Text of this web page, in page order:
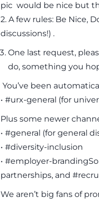
pic would be nice but
2. A few rules: Be Nice,
discussions!) .
One last request,
do, something you
You’ve been
• #urx-general (for
Plus some newer
• #general (for general
• #diversity-inclusion
• #employer-
partnerships, and
We aren’t big fans of